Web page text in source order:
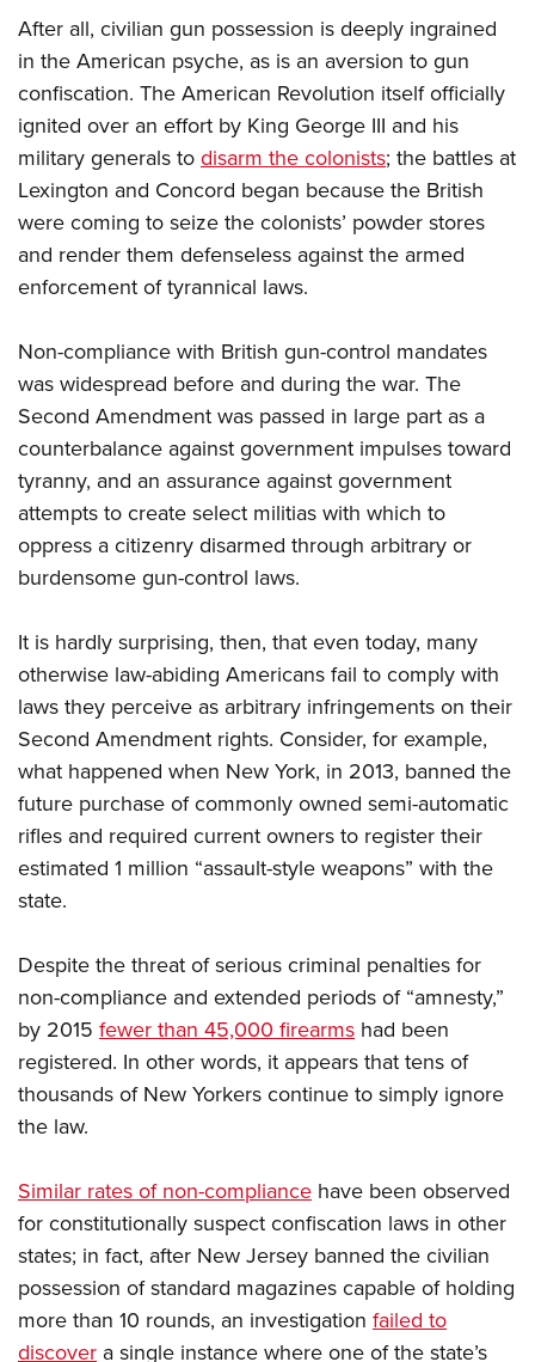
After all, civilian gun possession is deeply ingrained
in the American psyche, as is an aversion to gun
confiscation. The American Revolution itself officially
ignited over an effort by King George III and his
military generals todisarm the colonists; the battles at
Lexington and Concord began because the British
were coming to seize the colonists’ powder stores
and render them defenseless against the armed
enforcement of tyrannical laws.
Non-compliance with British gun-control mandates
was widespread before and during the war. The
Second Amendment was passed in large part as a
counterbalance against government impulses toward
tyranny, and an assurance against government
attempts to create select militias with which to
oppress a citizenry disarmed through arbitrary or
burdensome gun-control laws.
It is hardly surprising, then, that even today, many
otherwise law-abiding Americans fail to comply with
laws they perceive as arbitrary infringements on their
Second Amendment rights. Consider, for example,
what happened when New York, in 2013, banned the
future purchase of commonly owned semi-automatic
rifles and required current owners to register their
estimated 1 million “assault-style weapons” with the
state.
Despite the threat of serious criminal penalties for
non-compliance and extended periods of “amnesty,”
by 2015 fewer than 45,000 firearms had been
registered. In other words, it appears that tens of
thousands of New Yorkers continue to simply ignore
the law.
Similar rates of non-compliance have been observed
for constitutionally suspect confiscation laws in other
states; in fact, after New Jersey banned the civilian
possession of standard magazines capable of holding
more than 10 rounds, an investigation failed to
discover a single instance where one of the state’s